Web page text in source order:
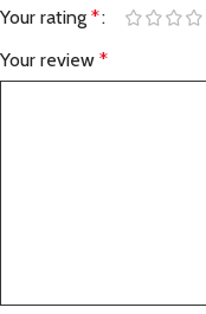
Your rating *
Your review *